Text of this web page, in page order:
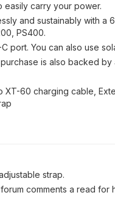
easily carry your power.
and sustainably with a
PS400.
port. You can also use
is also backed by
60 charging cable,
strap.
comments a read for